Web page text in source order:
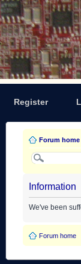
Register
Forum home
Information
We've been
Forum home